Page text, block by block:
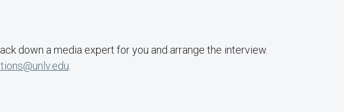
down a media expert for you and arrange the interview.